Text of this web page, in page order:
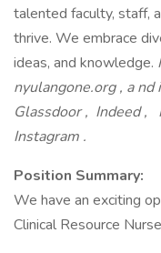
talented faculty, staff,
thrive. We embrace
ideas, and knowledge.
nyulangone.org, and
Glassdoor, Indeed,
Instagram .
Position Summary:
We have an exciting
Clinical Resource